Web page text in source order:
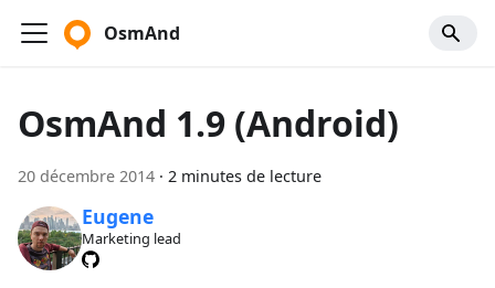
OsmAnd
OsmAnd 1.9 (Android)
20 décembre 2014 · 2 minutes de lecture
Eugene
Marketing lead